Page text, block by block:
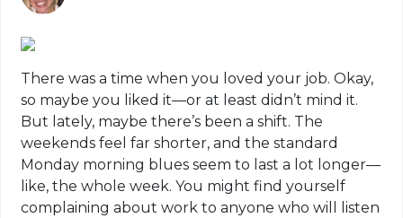
There was a time when you loved your job. Okay,
so maybe you liked it—or at least didn’t mind it.
But lately, maybe there’s been a shift. The
weekends feel far shorter, and the standard
Monday morning blues seem to last a lot longer—
like, the whole week. You might find yourself
complaining about work to anyone who will listen